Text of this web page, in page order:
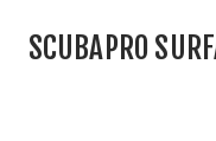
SCUBAPRO